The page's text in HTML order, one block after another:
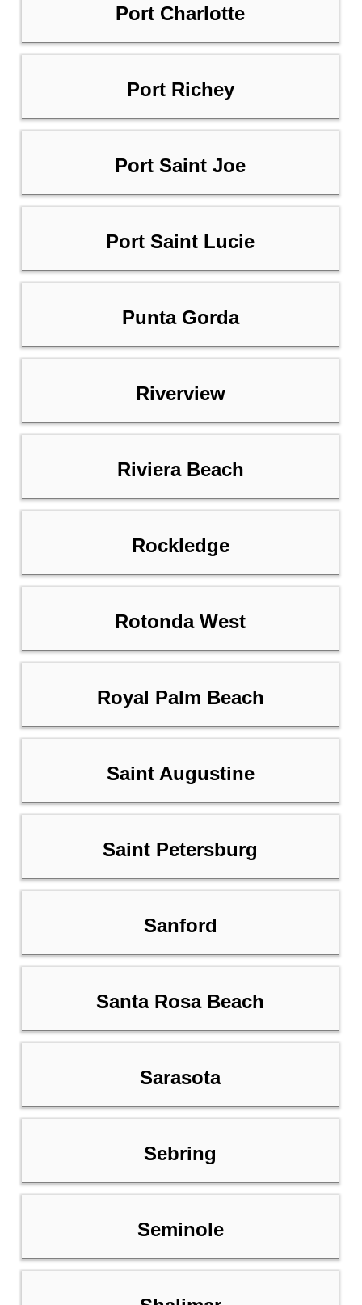
Port Charlotte
Port Richey
Port Saint Joe
Port Saint Lucie
Punta Gorda
Riverview
Riviera Beach
Rockledge
Rotonda West
Royal Palm Beach
Saint Augustine
Saint Petersburg
Sanford
Santa Rosa Beach
Sarasota
Sebring
Seminole